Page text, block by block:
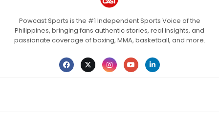
Powcast Sports is the #1 Independent Sports Voice of the
Philippines, bringing fans authentic stories, real insights, and
passionate coverage of boxing, MMA, basketball, and more.